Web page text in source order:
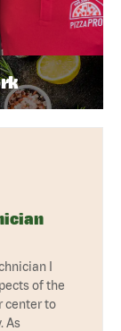
I
of the
center to
As